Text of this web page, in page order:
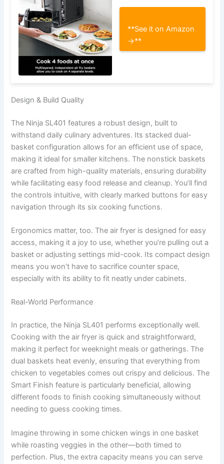
**See it on Amazon
→**
Design & Build Quality
The Ninja SL401 features a robust design, built to
withstand daily culinary adventures. Its stacked dual-
basket configuration allows for an efficient use of space,
making it ideal for smaller kitchens. The nonstick baskets
are crafted from high-quality materials, ensuring durability
while facilitating easy food release and cleanup. You’ll find
the controls intuitive, with clearly marked buttons for easy
navigation through its six cooking functions.
Ergonomics matter, too. The air fryer is designed for easy
access, making it a joy to use, whether you’re pulling out a
basket or adjusting settings mid-cook. Its compact design
means you won’t have to sacrifice counter space,
especially with its ability to fit neatly under cabinets.
Real-World Performance
In practice, the Ninja SL401 performs exceptionally well.
Cooking with the air fryer is quick and straightforward,
making it perfect for weeknight meals or gatherings. The
dual baskets heat evenly, ensuring that everything from
chicken to vegetables comes out crispy and delicious. The
Smart Finish feature is particularly beneficial, allowing
different foods to finish cooking simultaneously without
needing to guess cooking times.
Imagine throwing in some chicken wings in one basket
while roasting veggies in the other—both timed to
perfection. Plus, the extra capacity means you can serve